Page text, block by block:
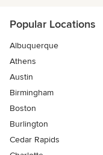
Popular Locations
Albuquerque
Athens
Austin
Birmingham
Boston
Burlington
Cedar Rapids